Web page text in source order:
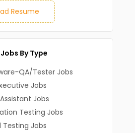
Resume
By Type
QA/Tester Jobs
Jobs
Jobs
Testing Jobs
Testing Jobs